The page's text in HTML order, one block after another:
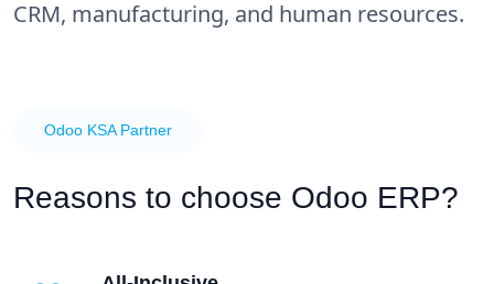
CRM, manufacturing, and human resources.
Odoo KSA Partner
Reasons to choose Odoo ERP?